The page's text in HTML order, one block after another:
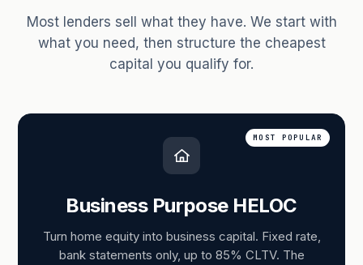
Most lenders sell what they have. We start with
what you need, then structure the cheapest
capital you qualify for.
MOST POPULAR
Business Purpose HELOC
Turn home equity into business capital. Fixed rate,
bank statements only, up to 85% CLTV. The